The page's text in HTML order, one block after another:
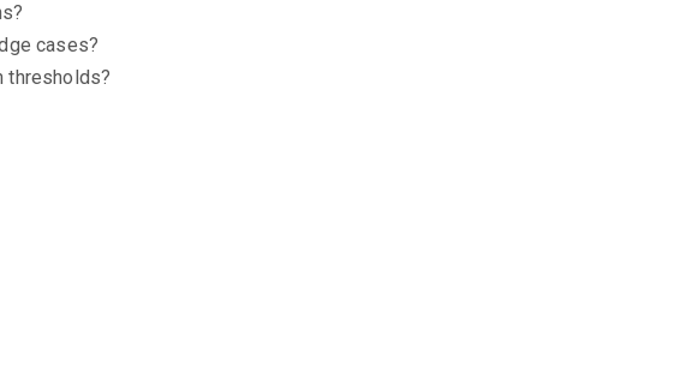
cases?
thresholds?